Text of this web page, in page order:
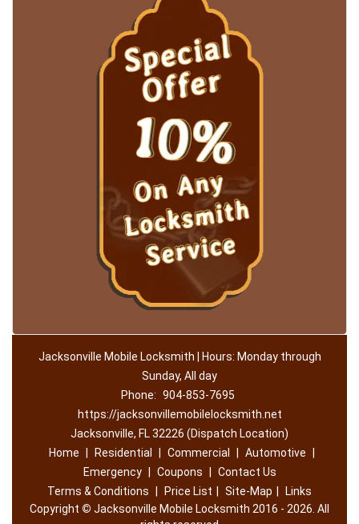
Jacksonville Mobile Locksmith | Hours: Monday through
Sunday, All day
Phone: 904-853-7695
https://jacksonvillemobilelocksmith.net
Jacksonville, FL 32226 (Dispatch Location)
Home
Residential Commercial Automotive
Emergency
Coupons
Contact Us
Terms & Conditions
Price List Site-Map
Links
Copyright © Jacksonville Mobile Locksmith 2016 - 2026. All